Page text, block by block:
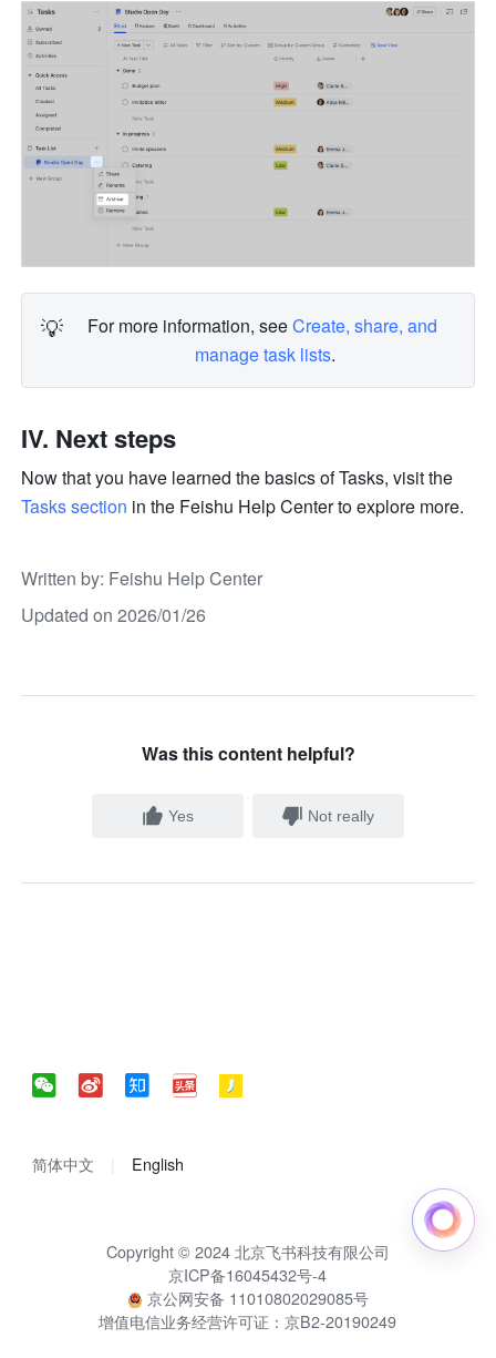
💡 For more information, see Create, share, and
manage task lists.
IV. Next steps
Tasks section in the Feishu Help Center to explore more.
Written by: Feishu Help Center
Updated on 2026/01/26
Was this content helpful?
Yes Not really
简体中文 English
Copyright © 2024 北京飞书科技有限公司
京ICP备16045432号-4
京公网安备 11010802029085号
增值电信业务经营许可证：京B2-20190249